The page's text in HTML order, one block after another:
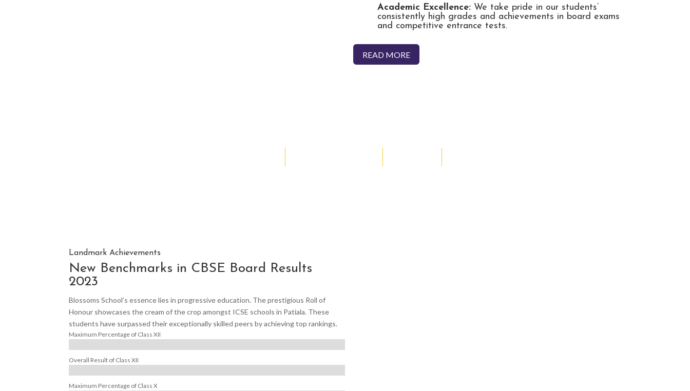
Academic Excellence: We take pride in our students’
consistently high grades and achievements in board exams
and competitive entrance tests.
READ MORE
Landmark Achievements
New Benchmarks in CBSE Board Results
2023
Blossoms School’s essence lies in progressive education. The prestigious Roll of
Honour showcases the cream of the crop amongst ICSE schools in Patiala. These
students have surpassed their exceptionally skilled peers by achieving top rankings.
Maximum Percentage of Class XII
Overall Result of Class XII
Maximum Percentage of Class X